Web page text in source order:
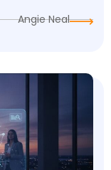
Angie Neal